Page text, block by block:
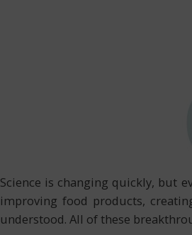
Science is changing quickly, but
improving food products,
understood. All of these